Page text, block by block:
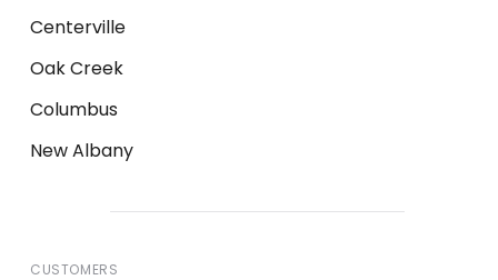
Centerville
Oak Creek
Columbus
New Albany
CUSTOMERS